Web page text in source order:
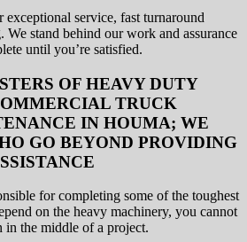
exceptional service, fast turnaround
stand behind our work and assurance
until you’re satisfied.
OF HEAVY DUTY
TRUCK
IN HOUMA; WE
GO BEYOND PROVIDING
for completing some of the toughest
on the heavy machinery, you cannot
the middle of a project.